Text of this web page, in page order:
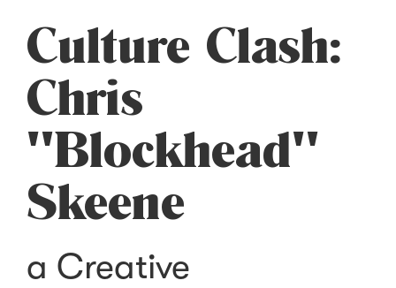
Culture Clash:
Chris
"Blockhead"
Skeene
a Creative